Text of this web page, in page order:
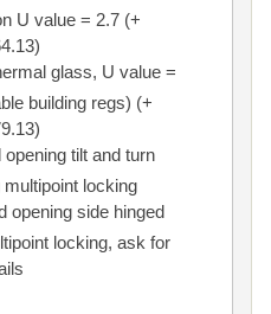
U value = 2.7 (+
glass, U value =
building regs) (+
tilt and turn
locking
opening side hinged
locking, ask for